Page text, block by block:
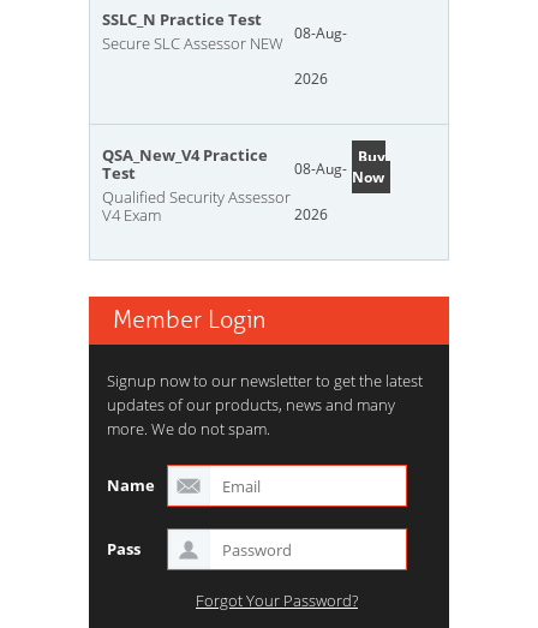
SSLC_N Practice Test
Secure SLC Assessor NEW 08-Aug-
2026
QSA_New_V4 Practice
Test
Qualified Security Assessor
V4 Exam
08-Aug-
2026
Buy
Now
Member Login
Signup now to our newsletter to get the latest
updates of our products, news and many
more. We do not spam.
Name
Pass
Forgot Your Password?